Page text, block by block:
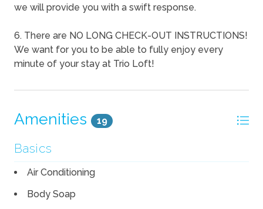
we will provide you with a swift response.
6. There are NO LONG CHECK-OUT INSTRUCTIONS!
We want for you to be able to fully enjoy every
minute of your stay at Trio Loft!
Amenities 19
Basics
Air Conditioning
Body Soap